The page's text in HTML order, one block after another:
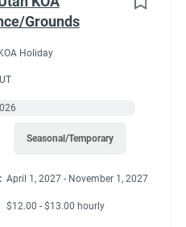
Grounds
Holiday
Seasonal/Temporary
April 1, 2027 - November 1, 2027
$12.00 - $13.00 hourly
200 pounds
place objects weighing less
assistance
kneeling and walking
frequently and in various
uneven terrain